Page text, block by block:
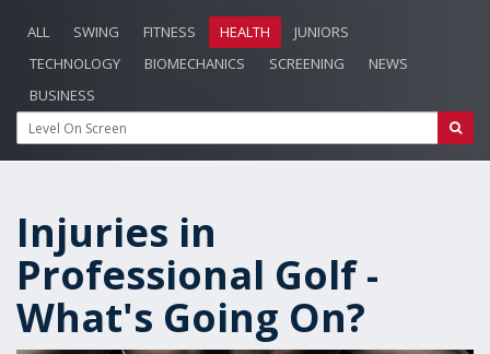
ALL SWING FITNESS HEALTH
JUNIORS
TECHNOLOGY
BIOMECHANICS SCREENING
NEWS
BUSINESS
Injuries in
Professional Golf -
What's Going On?